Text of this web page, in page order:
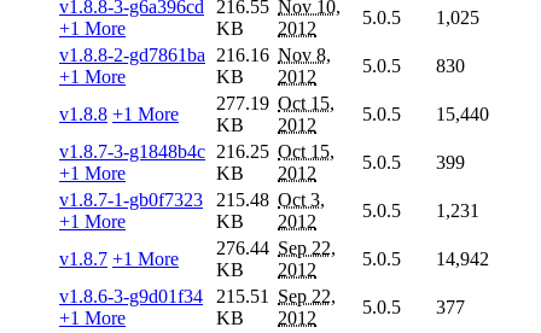
v1.8.8-3-g6a396cd
+1 More
216.55
KB
Nov 10,
2012
5.0.5
1,025
v1.8.8-2-gd7861ba
+1 More
216.16
KB
Nov 8,
2012
5.0.5 830
v1.8.8 +1 More
277.19
KB
Oct 15,
2012
5.0.5
15,440
v1.8.7-3-g1848b4c
+1 More
216.25
KB
Oct 15,
2012
5.0.5
399
v1.8.7-1-gb0f7323
+1 More
215.48
KB
Oct 3,
2012
5.0.5 1,231
v1.8.7 +1 More
276.44
KB
Sep 22,
2012
5.0.5
14,942
v1.8.6-3-g9d01f34
+1 More
215.51
KB
Sep 22,
2012
5.0.5 377